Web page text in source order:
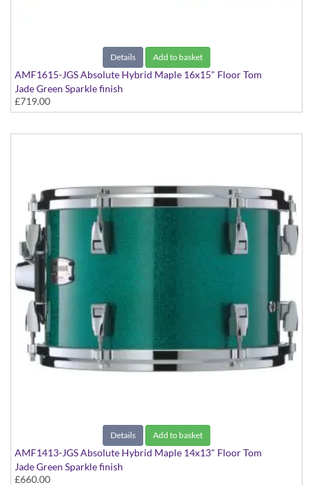
Details Add to basket
AMF1615-JGS Absolute Hybrid Maple 16x15" Floor Tom
Jade Green Sparkle finish
£719.00
Details Add to basket
AMF1413-JGS Absolute Hybrid Maple 14x13" Floor Tom
Jade Green Sparkle finish
£660.00